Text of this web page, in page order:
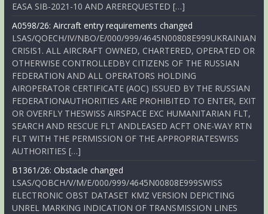
EASA SIB-2021-10 AND AREREQUESTED […]
A0598/26: Aircraft entry requirements changed
LSAS/QOECH/IV/NBO/E/000/999/4645N00808E999UKRAINIAN
CRISIS1. ALL AIRCRAFT OWNED, CHARTERED, OPERATED OR
OTHERWISE CONTROLLEDBY CITIZENS OF THE RUSSIAN
FEDERATION AND ALL OPERATORS HOLDING
AIROPERATOR CERTIFICATE (AOC) ISSUED BY THE RUSSIAN
FEDERATIONAUTHORITIES ARE PROHIBITED TO ENTER, EXIT
OR OVERFLY THESWISS AIRSPACE EXC HUMANITARIAN FLT,
SEARCH AND RESCUE FLT ANDLEASED ACFT ONE-WAY RTN
FLT WITH THE PERMISSION OF THE APPROPRIATESWISS
AUTHORITIES […]
B1361/26: Obstacle changed
LSAS/QOBCH/V/M/E/000/999/4645N00808E999SWISS
ELECTRONIC OBST DATASET KMZ VERSION DEPICTING
UNREL MARKING INDICATION OF TRANSMISSION LINES